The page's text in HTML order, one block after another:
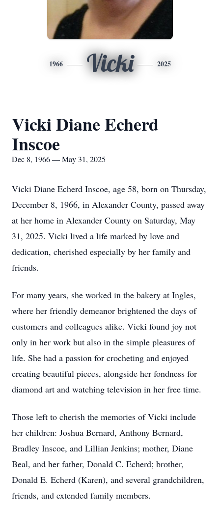
1966 Vicki 2025
Vicki Diane Echerd
Inscoe
Dec 8, 1966 — May 31, 2025
Vicki Diane Echerd Inscoe, age 58, born on Thursday,
December 8, 1966, in Alexander County, passed away
at her home in Alexander County on Saturday, May
31, 2025. Vicki lived a life marked by love and
dedication, cherished especially by her family and
friends.
For many years, she worked in the bakery at Ingles,
where her friendly demeanor brightened the days of
customers and colleagues alike. Vicki found joy not
only in her work but also in the simple pleasures of
life. She had a passion for crocheting and enjoyed
creating beautiful pieces, alongside her fondness for
diamond art and watching television in her free time.
Those left to cherish the memories of Vicki include
her children: Joshua Bernard, Anthony Bernard,
Bradley Inscoe, and Lillian Jenkins; mother, Diane
Beal, and her father, Donald C. Echerd; brother,
Donald E. Echerd (Karen), and several grandchildren,
friends, and extended family members.